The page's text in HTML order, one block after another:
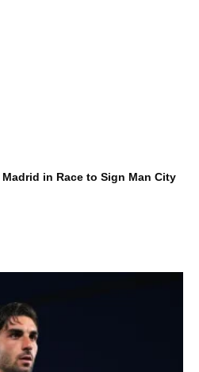
in Race to Sign Man City